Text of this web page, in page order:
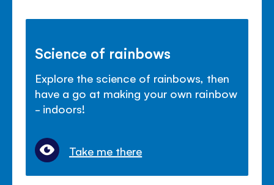
Science of rainbows
Explore the science of rainbows, then
have a go at making your own rainbow
- indoors!
Take me there